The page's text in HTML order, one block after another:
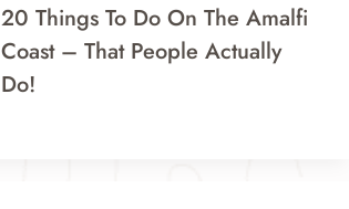
20 Things To Do On The Amalfi
Coast – That People Actually
Do!